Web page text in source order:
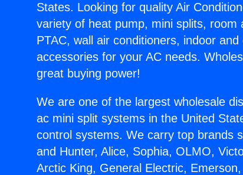
States. Looking for quality Air
variety of heat pump, mini splits, room
PTAC, wall air conditioners, indoor
accessories for your AC needs.
great buying power!
We are one of the largest wholesale
ac mini split systems in the United
control systems. We carry top brands
and Hunter, Alice, Sophia, OLMO,
Arctic King, General Electric,